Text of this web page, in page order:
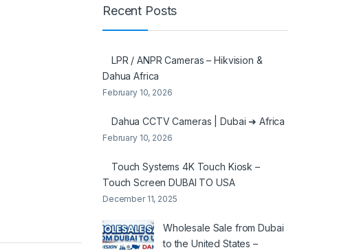
Recent Posts
LPR / ANPR Cameras – Hikvision &
Dahua Africa
February 10, 2026
Dahua CCTV Cameras | Dubai ➜ Africa
February 10, 2026
Touch Systems 4K Touch Kiosk –
Touch Screen DUBAI TO USA
December 11, 2025
Wholesale Sale from Dubai
to the United States –